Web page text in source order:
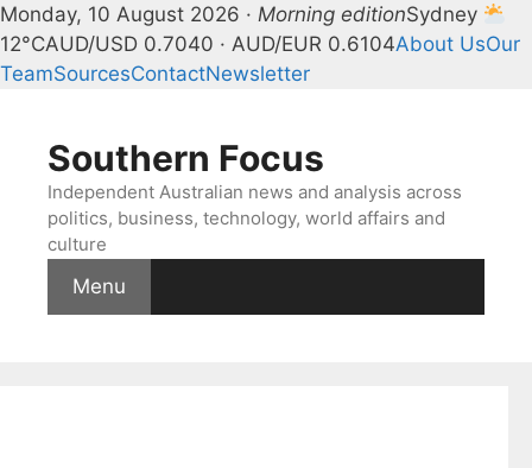
Monday, 10 August 2026 · Morning editionSydney
12°CAUD/USD 0.7040 · AUD/EUR 0.6104About UsOur
TeamSourcesContactNewsletter
contentSouthern Focus
Independent Australian news and analysis across
politics, business, technology, world affairs and
culture
Menu